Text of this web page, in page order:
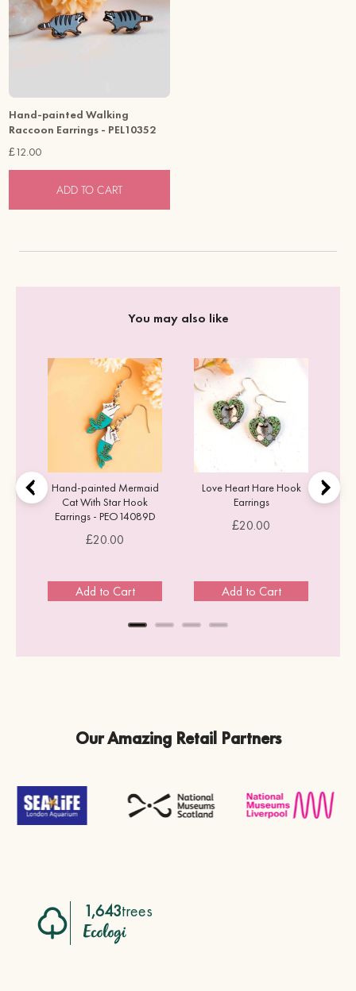
Hand-painted Walking
Raccoon Earrings - PEL10352
£12.00
ADD TO CART
You may also like
Hand-painted Mermaid
Cat With Star Hook
Earrings - PEO14089D
Price
£20.00
Add to Cart
Love Heart Hare Hook
Earrings
Price
£20.00
Add to Cart
Our Amazing Retail Partners
1,643trees